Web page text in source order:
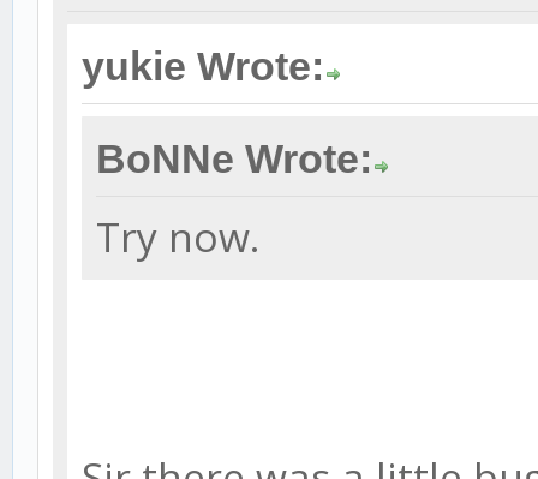
yukie Wrote:
BoNNe Wrote:
Try now.